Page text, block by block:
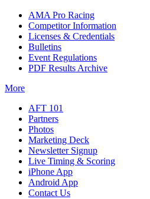
AMA Pro Racing
Competitor Information
Licenses & Credentials
Bulletins
Event Regulations
PDF Results Archive
More
AFT 101
Partners
Photos
Marketing Deck
Newsletter Signup
Live Timing & Scoring
iPhone App
Android App
Contact Us